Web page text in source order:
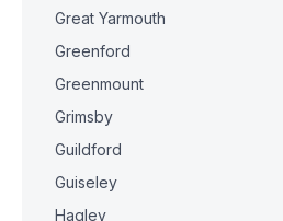
Great Yarmouth
Greenford
Greenmount
Grimsby
Guildford
Guiseley
Hagley